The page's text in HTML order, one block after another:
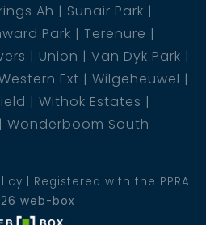
Ah
Sunair Park
Park
Terenure
Union
Van Dyk Park
Ext
Wilgeheuwel
Withok Estates
Wonderboom South
Registered with the PPRA
web-box